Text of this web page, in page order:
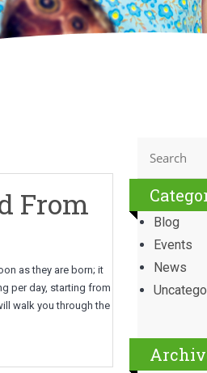
From
as they are born; it
per day, starting from
walk you through the
Blog
Events
News